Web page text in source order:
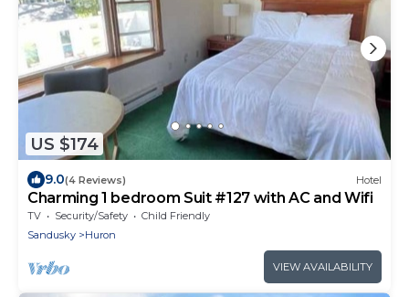
US $174
9.0(4 Reviews) Hotel
Charming 1 bedroom Suit #127 with AC and Wifi
TV Security/Safety
Child Friendly
Sandusky
Huron
VIEW AVAILABILITY